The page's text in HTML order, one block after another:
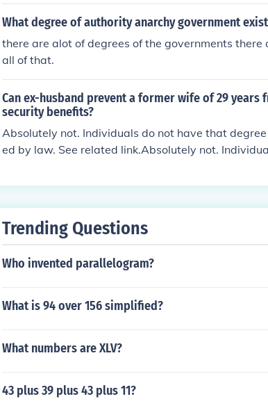
crime according to its seriousness;classification of
s an honorary distinction.A word for any degree of
What degree of authority anarchy government
there are alot of degrees of the governments
all of that.
Can ex-husband prevent a former wife of 29
security benefits?
Absolutely not. Individuals do not have that
ed by law. See related link.Absolutely not.
ave that degree of authority. Social Security is
Trending Questions
Who invented parallelogram?
What is 94 over 156 simplified?
What numbers are XLV?
43 plus 39 plus 43 plus 11?